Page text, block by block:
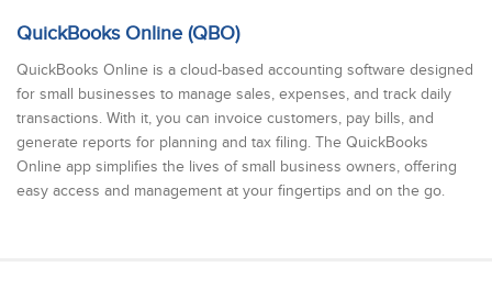
QuickBooks Online (QBO)
QuickBooks Online is a cloud-based accounting software designed
for small businesses to manage sales, expenses, and track daily
transactions. With it, you can invoice customers, pay bills, and
generate reports for planning and tax filing. The QuickBooks
Online app simplifies the lives of small business owners, offering
easy access and management at your fingertips and on the go.